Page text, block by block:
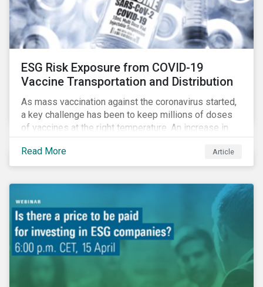
ESG Risk Exposure from COVID-19
Vaccine Transportation and Distribution
As mass vaccination against the coronavirus started,
a key challenge has been to keep millions of doses
of vaccines at the right temperature. An increase in
temperature inside a truck or aircraft, by half a degree,
for half an hour, would reportedly result in a
'defrosted' vaccine which has then to be discarded.
Read More Article